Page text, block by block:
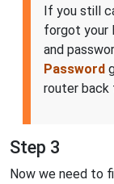
If you still
forgot your
and
Password
router
Step 3
Now we need to